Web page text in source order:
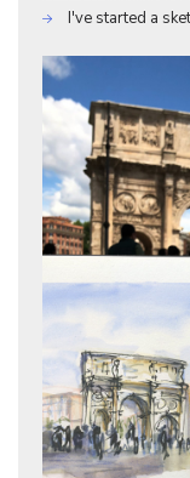
I've started a